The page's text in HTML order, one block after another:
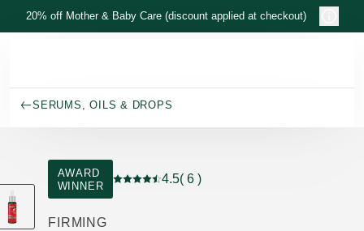
Skip to main content
20% off Mother & Baby Care (discount applied at checkout)
SERUMS, OILS & DROPS
AWARD
WINNER
Current rating: 4.5 out of 5 stars rated by 6
4.5( 6 )
FIRMING